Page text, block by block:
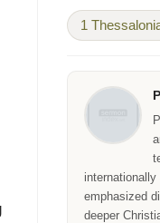
1
emphasized
deeper